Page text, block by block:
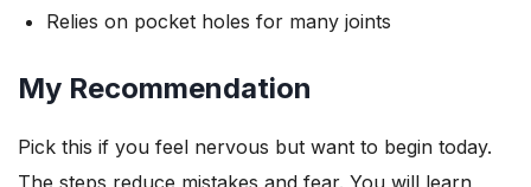
Relies on pocket holes for many joints
My Recommendation
Pick this if you feel nervous but want to begin today.